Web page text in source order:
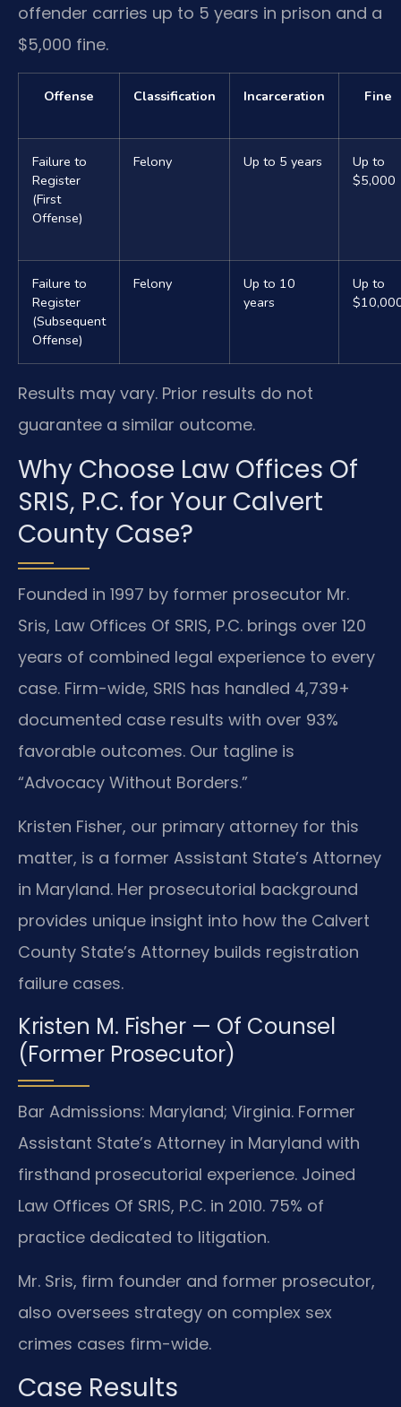
offender carries up to 5 years in prison and a
$5,000 fine.
Offense Classification Incarceration Fine
Failure to
Register
(First
Offense)
Felony Up to 5 years
Up to
$5,000
Failure to
Register
(Subsequent
Offense)
Felony
Up to 10
years
Up to
Results may vary. Prior results do not
guarantee a similar outcome.
Why Choose Law Offices Of
SRIS, P.C. for Your Calvert
County Case?
Founded in 1997 by former prosecutor Mr.
Sris, Law Offices Of SRIS, P.C. brings over 120
years of combined legal experience to every
case. Firm-wide, SRIS has handled 4,739+
documented case results with over 93%
favorable outcomes. Our tagline is
“Advocacy Without Borders.”
Kristen Fisher, our primary attorney for this
matter, is a former Assistant State’s Attorney
in Maryland. Her prosecutorial background
provides unique insight into how the Calvert
County State’s Attorney builds registration
failure cases.
Kristen M. Fisher — Of Counsel
(Former Prosecutor)
Bar Admissions: Maryland; Virginia. Former
Assistant State’s Attorney in Maryland with
firsthand prosecutorial experience. Joined
Law Offices Of SRIS, P.C. in 2010. 75% of
practice dedicated to litigation.
Mr. Sris, firm founder and former prosecutor,
also oversees strategy on complex sex
crimes cases firm-wide.
Case Results